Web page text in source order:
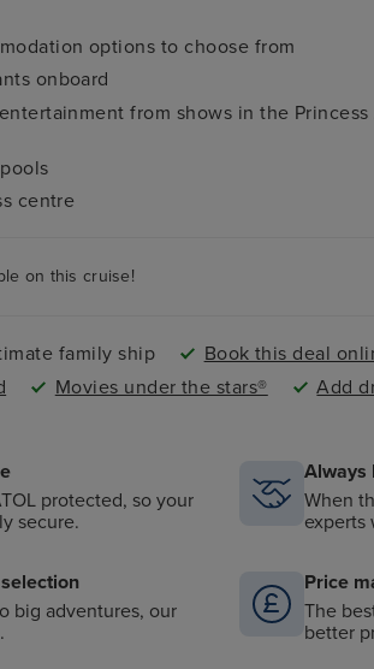
options to choose from
onboard
from shows in the
centre
on this cruise!
family ship
Book this deal
Movies under the stars® Add
protected, so your
secure.
Always
When
experts
big adventures, our
Price
The
better